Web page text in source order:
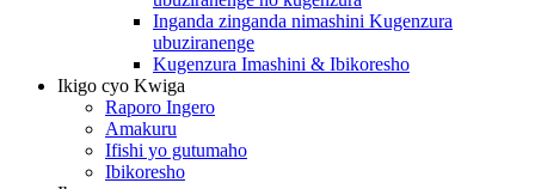
Inganda zinganda nimashini Kugenzura
ubuziranenge
Kugenzura Imashini & Ibikoresho
Ikigo cyo Kwiga
Raporo Ingero
Amakuru
Ifishi yo gutumaho
Ibikoresho